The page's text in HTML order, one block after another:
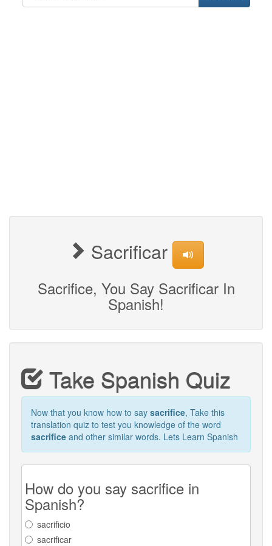
Sacrificar
Sacrifice, You Say Sacrificar In
Spanish!
Take Spanish Quiz
Now that you know how to say sacrifice, Take this
translation quiz to test you knowledge of the word
sacrifice and other similar words. Lets Learn Spanish
How do you say sacrifice in
Spanish?
sacrificio
sacrificar